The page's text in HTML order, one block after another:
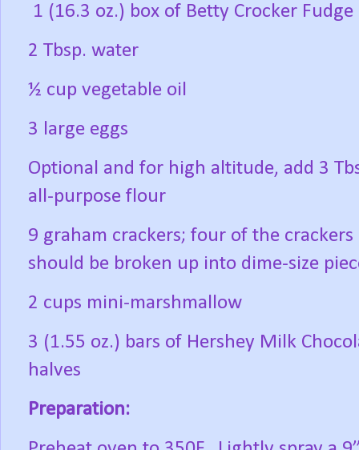
1 (16.3 oz.) box of Betty Crocker
2 Tbsp. water
½ cup vegetable oil
3 large eggs
Optional and for high altitude, add 3
all-purpose flour
9 graham crackers; four of the crackers
should be broken up into dime-size
2 cups mini-marshmallow
3 (1.55 oz.) bars of Hershey Milk
halves
Preparation: